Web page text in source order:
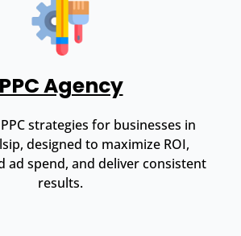
PPC Agency
strategies for businesses in
designed to maximize ROI,
ad spend, and deliver consistent
results.